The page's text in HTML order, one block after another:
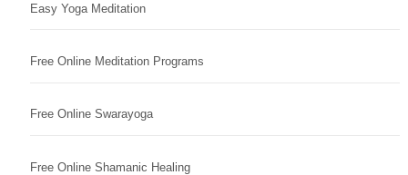
Easy Yoga Meditation
Free Online Meditation Programs
Free Online Swarayoga
Free Online Shamanic Healing